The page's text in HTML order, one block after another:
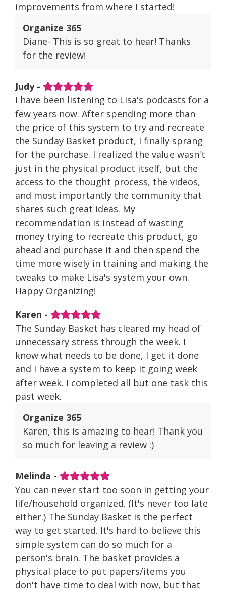
improvements from where I started!
Organize 365
Diane- This is so great to hear! Thanks
for the review!
Judy -
I have been listening to Lisa's podcasts for a
few years now. After spending more than
the price of this system to try and recreate
the Sunday Basket product, I finally sprang
for the purchase. I realized the value wasn't
just in the physical product itself, but the
access to the thought process, the videos,
and most importantly the community that
shares such great ideas. My
recommendation is instead of wasting
money trying to recreate this product, go
ahead and purchase it and then spend the
time more wisely in training and making the
tweaks to make Lisa's system your own.
Happy Organizing!
Karen -
The Sunday Basket has cleared my head of
unnecessary stress through the week. I
know what needs to be done, I get it done
and I have a system to keep it going week
after week. I completed all but one task this
past week.
Organize 365
Karen, this is amazing to hear! Thank you
so much for leaving a review :)
Melinda -
You can never start too soon in getting your
life/household organized. (It's never too late
either.) The Sunday Basket is the perfect
way to get started. It's hard to believe this
simple system can do so much for a
person's brain. The basket provides a
physical place to put papers/items you
don't have time to deal with now, but that